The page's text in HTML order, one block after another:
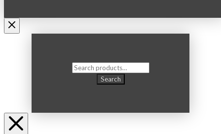
Search
Search